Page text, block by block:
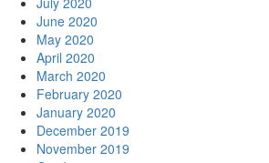
June 2020
May 2020
April 2020
March 2020
February 2020
January 2020
December 2019
November 2019